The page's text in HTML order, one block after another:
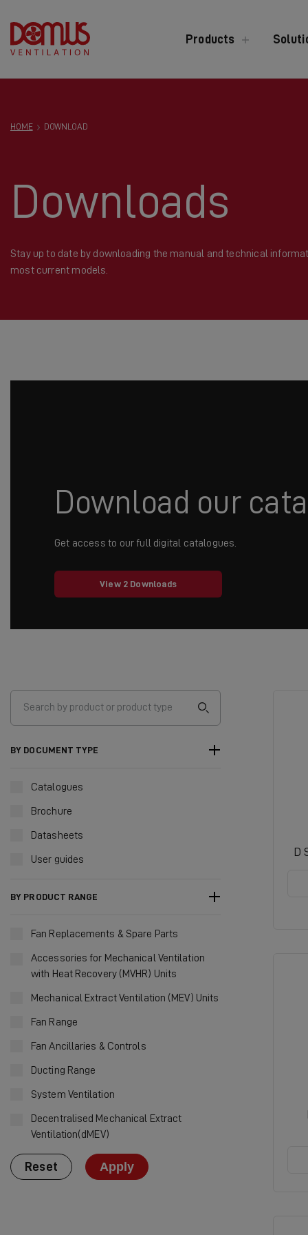
Products
HOME DOWNLOAD
Downloads
Stay up to date by downloading the manual and technical
most current models.
Download our
Get access to our full digital catalogues.
View 2 Downloads
BY DOCUMENT TYPE
Catalogues
Brochure
Datasheets
User guides
BY PRODUCT RANGE
Fan Replacements & Spare Parts
Accessories for Mechanical Ventilation
with Heat Recovery (MVHR) Units
Mechanical Extract Ventilation (MEV) Units
Fan Range
Fan Ancillaries & Controls
Ducting Range
System Ventilation
Decentralised Mechanical Extract
Ventilation(dMEV)
Reset Apply
D